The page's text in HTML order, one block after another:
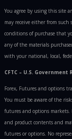
You agree by using this site
may receive either from
conditions of purchase that
any of the materials
with your national, local,
CFTC – U.S.
Forex, Futures and options
You must be aware of the
futures and options markets.
and product contents and
futures or options. No